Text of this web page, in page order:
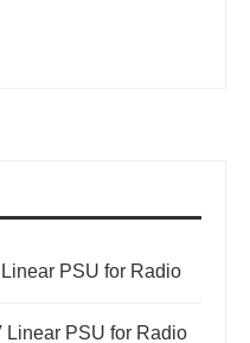
PSU for Radio
Linear PSU for Radio